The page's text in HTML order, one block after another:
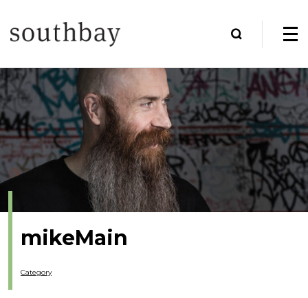
mikeMain
Category